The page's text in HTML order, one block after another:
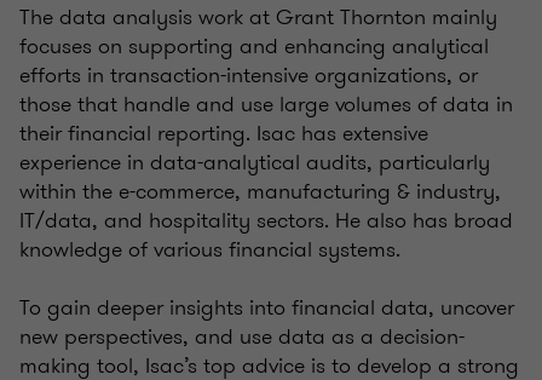
The data analysis work at Grant Thornton mainly
focuses on supporting and enhancing analytical
efforts in transaction-intensive organizations, or
those that handle and use large volumes of data in
their financial reporting. Isac has extensive
experience in data-analytical audits, particularly
within the e-commerce, manufacturing & industry,
IT/data, and hospitality sectors. He also has broad
knowledge of various financial systems.
To gain deeper insights into financial data, uncover
new perspectives, and use data as a decision-
making tool, Isac’s top advice is to develop a strong